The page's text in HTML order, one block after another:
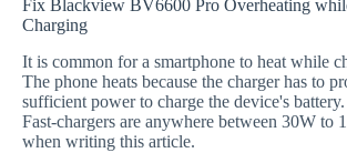
Fix Blackview BV6600 Pro Overheating
Charging
It is common for a smartphone to heat while
The phone heats because the charger has to
sufficient power to charge the device's
Fast-chargers are anywhere between 30W to
when writing this article.